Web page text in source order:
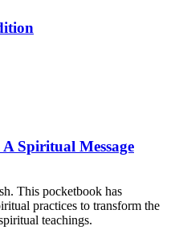
Spiritual Message
This pocketbook has
practices to transform the
teachings.